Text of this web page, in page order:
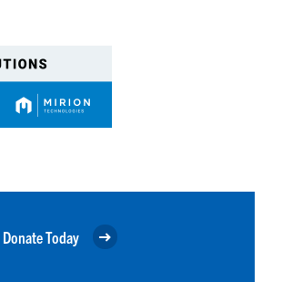
Donate Today